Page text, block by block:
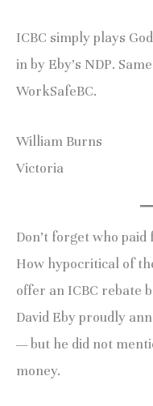
ICBC simply plays
in by Eby’s NDP.
WorkSafeBC.
William Burns
Victoria
Don’t forget who paid
How hypocritical of
offer an ICBC rebate
David Eby proudly
— but he did not
money.